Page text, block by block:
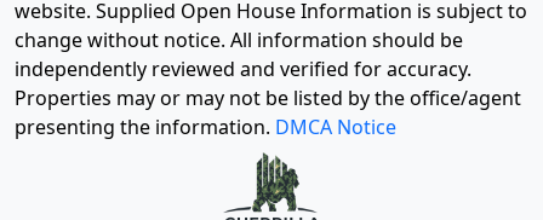
website. Supplied Open House Information is subject to
change without notice. All information should be
independently reviewed and verified for accuracy.
Properties may or may not be listed by the office/agent
presenting the information. DMCA Notice